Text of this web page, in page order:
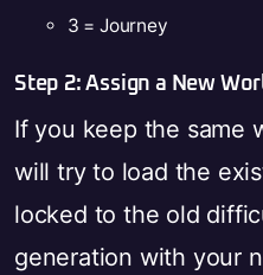
3 = Journey
Step 2: Assign a New
If you keep the same
will try to load the
locked to the old
generation with your